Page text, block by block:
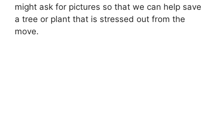
might ask for pictures so that we can help save
a tree or plant that is stressed out from the
move.